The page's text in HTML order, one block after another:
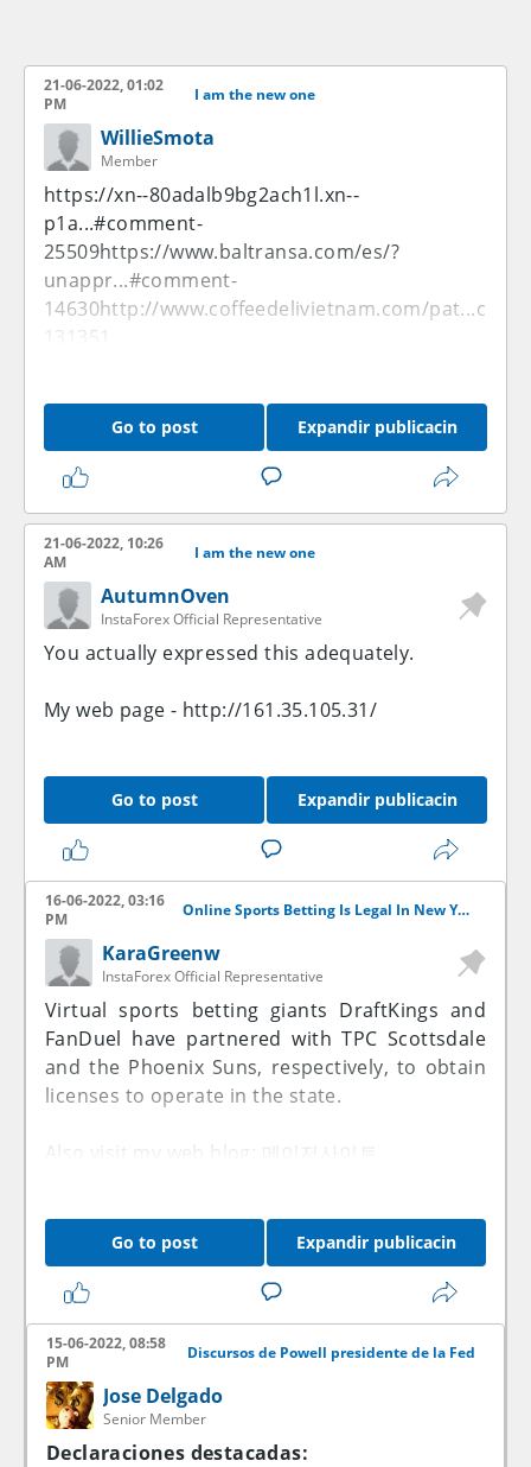
21-06-2022, 01:02
PM
I am the new one
WillieSmota
Member
https://xn--80adalb9bg2ach1l.xn--
p1a...#comment-
25509https://www.baltransa.com/es/?
unappr...#comment-
14630http://www.coffeedelivietnam.com/
131351
Go to post Expandir publicacin
21-06-2022, 10:26
AM
I am the new one
AutumnOven
InstaForex Official Representative
You actually expressed this adequately.
My web page - http://161.35.105.31/
Go to post Expandir publicacin
16-06-2022, 03:16
PM
Online Sports Betting Is Legal In New York
KaraGreenw
InstaForex Official Representative
Virtual sports betting giants DraftKings and
FanDuel have partnered with TPC Scottsdale
and the Phoenix Suns, respectively, to obtain
licenses to operate in the state.
Also visit my web blog: 메이저사이트
Go to post Expandir publicacin
15-06-2022, 08:58
PM
Discursos de Powell presidente de la Fed
Jose Delgado
Senior Member
Declaraciones destacadas: